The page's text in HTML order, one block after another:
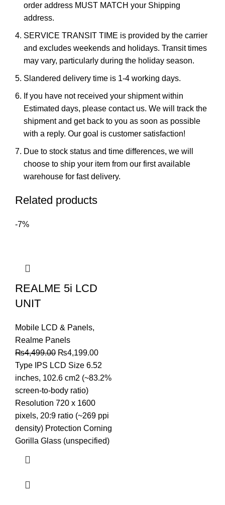
order address MUST MATCH your Shipping
address.
SERVICE TRANSIT TIME is provided by the carrier
and excludes weekends and holidays. Transit times
may vary, particularly during the holiday season.
Slandered delivery time is 1-4 working days.
If you have not received your shipment within
Estimated days, please contact us. We will track the
shipment and get back to you as soon as possible
with a reply. Our goal is customer satisfaction!
Due to stock status and time differences, we will
choose to ship your item from our first available
warehouse for fast delivery.
Related products
-7%
REALME 5i LCD
UNIT
Mobile LCD & Panels,
Realme Panels
₨4,499.00 Original
price
was:
₨4,499.00.
₨4,199.00Current
price
is:
Type IPS LCD Size 6.52
inches, 102.6 cm2 (~83.2%
screen-to-body ratio)
Resolution 720 x 1600
pixels, 20:9 ratio (~269 ppi
density) Protection Corning
Gorilla Glass (unspecified)